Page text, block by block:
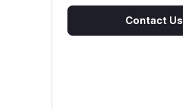
Contact Us